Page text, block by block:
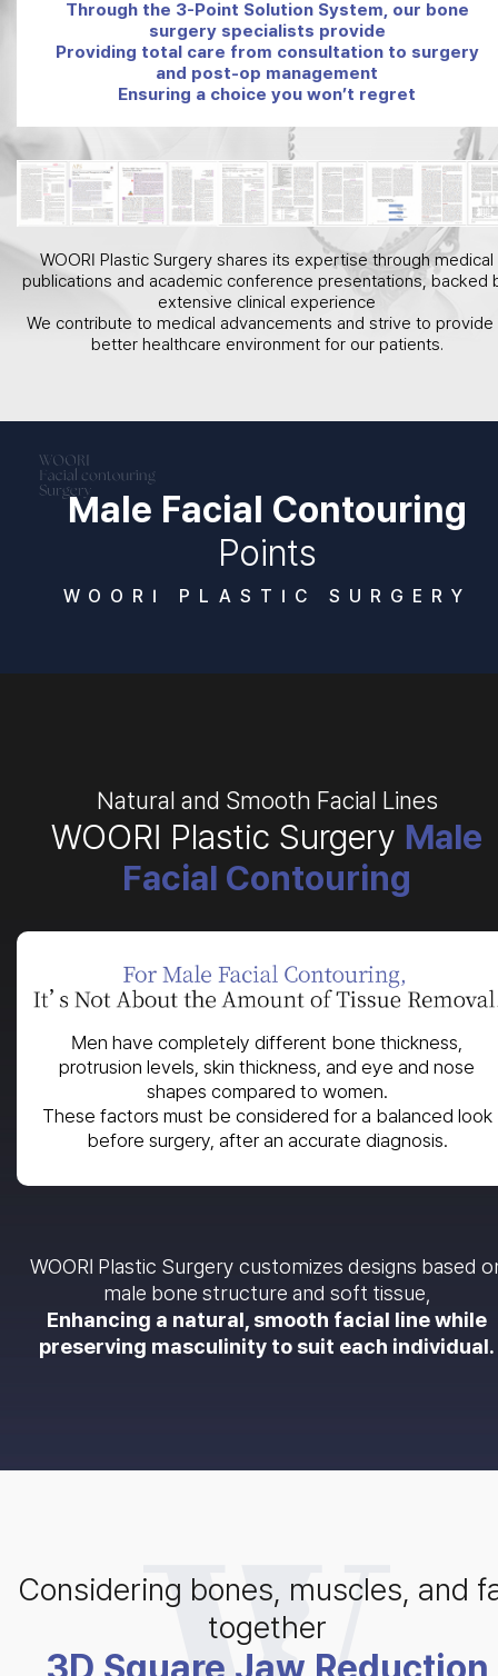
Through the 3-Point Solution System, our bone
surgery specialists provide
Providing total care from consultation to surgery
and post-op management
Ensuring a choice you won’t regret
WOORI Plastic Surgery shares its expertise through medical
publications and academic conference presentations, backed
extensive clinical experience
We contribute to medical advancements and strive to provide
better healthcare environment for our patients.
Male Facial Contouring
Points
WOORI PLASTIC SURGERY
Natural and Smooth Facial Lines
WOORI Plastic Surgery Male
Facial Contouring
Men have completely different bone thickness,
protrusion levels, skin thickness, and eye and nose
shapes compared to women.
These factors must be considered for a balanced look
before surgery, after an accurate diagnosis.
WOORI Plastic Surgery customizes designs based
male bone structure and soft tissue,
Enhancing a natural, smooth facial line while
preserving masculinity to suit each individual.
Considering bones, muscles, and
together